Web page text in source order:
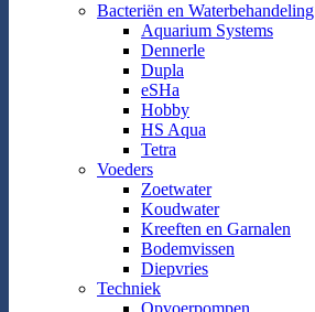
Bacteriën en Waterbehandeling
Aquarium Systems
Dennerle
Dupla
eSHa
Hobby
HS Aqua
Tetra
Voeders
Zoetwater
Koudwater
Kreeften en Garnalen
Bodemvissen
Diepvries
Techniek
Opvoerpompen